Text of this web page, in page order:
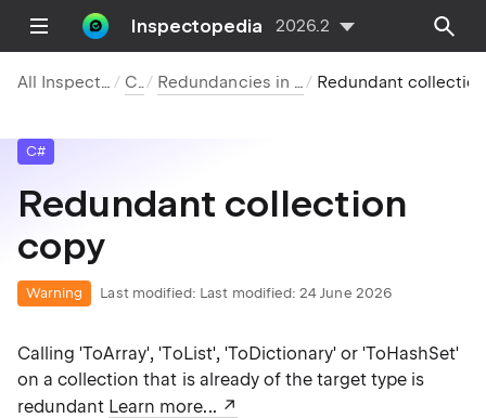
Inspectopedia 2026.2
All Inspections C# Redundancies in Code
C#
Redundant collection
copy
Warning Last modified: Last modified: 24 June 2026
Calling 'ToArray', 'ToList', 'ToDictionary' or 'ToHashSet'
on a collection that is already of the target type is
redundant Learn more...